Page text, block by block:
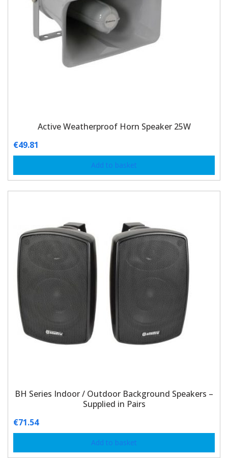
Active Weatherproof Horn Speaker 25W
€49.81
Add to basket
BH Series Indoor / Outdoor Background Speakers –
Supplied in Pairs
€71.54
Add to basket